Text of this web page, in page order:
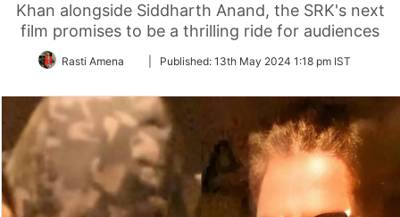
Khan alongside Siddharth Anand, the SRK's next
film promises to be a thrilling ride for audiences
Rasti Amena
FollowPublished: 13th May 2024 1:18 pm IST